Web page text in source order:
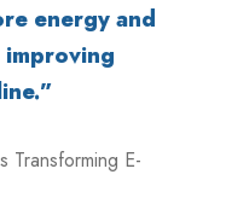
energy and
E-